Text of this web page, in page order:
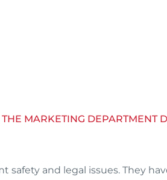
MARKETING
safety and legal issues. They